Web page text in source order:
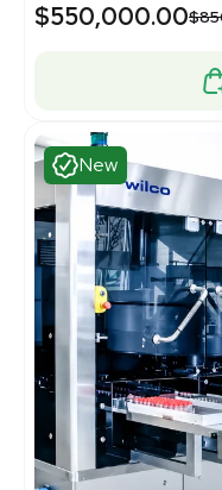
$550,000.00
New